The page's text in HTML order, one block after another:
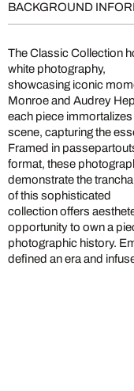
BACKGROUND
The Classic Collection
white photography,
showcasing iconic
Monroe and Audrey
each piece
scene, capturing the
Framed in
format, these
demonstrate the
of this sophisticated
collection offers
opportunity to own a
photographic history.
defined an era and